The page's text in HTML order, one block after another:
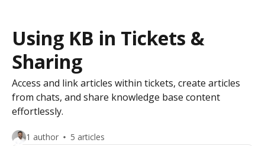
Using KB in Tickets &
Sharing
Access and link articles within tickets, create articles
from chats, and share knowledge base content
effortlessly.
1 author 5 articles